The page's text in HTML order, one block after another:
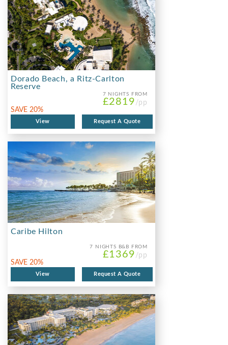
Dorado Beach, a Ritz-Carlton
Reserve
7 NIGHTS FROM
£2819 /pp
SAVE 20%
View Request A Quote
Caribe Hilton
7 NIGHTS B&B FROM
£1369 /pp
SAVE 20%
View Request A Quote